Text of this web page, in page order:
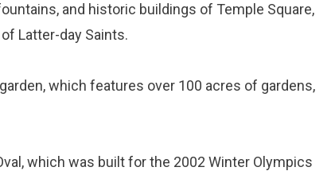
and historic buildings of Temple Square,
Latter-day Saints.
which features over 100 acres of gardens,
which was built for the 2002 Winter Olympics